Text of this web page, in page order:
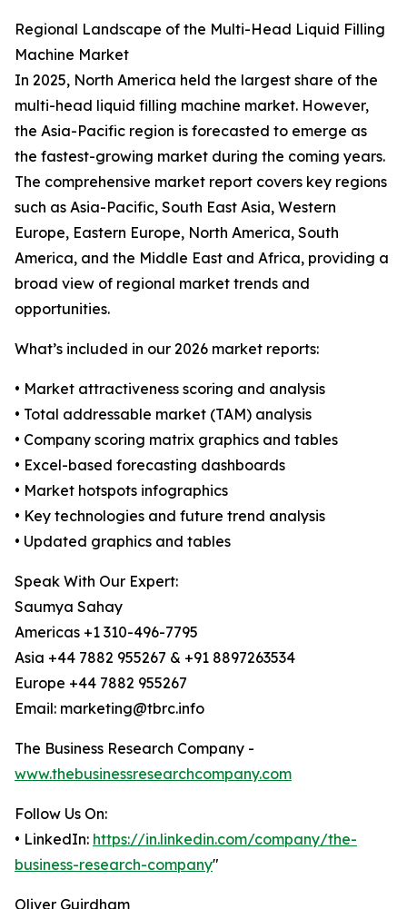
Regional Landscape of the Multi-Head Liquid Filling
Machine Market
In 2025, North America held the largest share of the
multi-head liquid filling machine market. However,
the Asia-Pacific region is forecasted to emerge as
the fastest-growing market during the coming years.
The comprehensive market report covers key regions
such as Asia-Pacific, South East Asia, Western
Europe, Eastern Europe, North America, South
America, and the Middle East and Africa, providing a
broad view of regional market trends and
opportunities.
What’s included in our 2026 market reports:
• Market attractiveness scoring and analysis
• Total addressable market (TAM) analysis
• Company scoring matrix graphics and tables
• Excel-based forecasting dashboards
• Market hotspots infographics
• Key technologies and future trend analysis
• Updated graphics and tables
Speak With Our Expert:
Saumya Sahay
Americas +1 310-496-7795
Asia +44 7882 955267 & +91 8897263534
Europe +44 7882 955267
Email: marketing@tbrc.info
The Business Research Company -
www.thebusinessresearchcompany.com
Follow Us On:
• LinkedIn: https://in.linkedin.com/company/the-
business-research-company"
Oliver Guirdham